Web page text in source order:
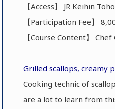
【Access】 JR Keihin
【Participation Fee】
【Course Content】
Grilled scallops, creamy
Cooking technic of
are a lot to learn from